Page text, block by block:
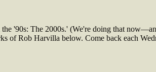
'90s: The 2000s.' (We're doing that
of Rob Harvilla below. Come back each